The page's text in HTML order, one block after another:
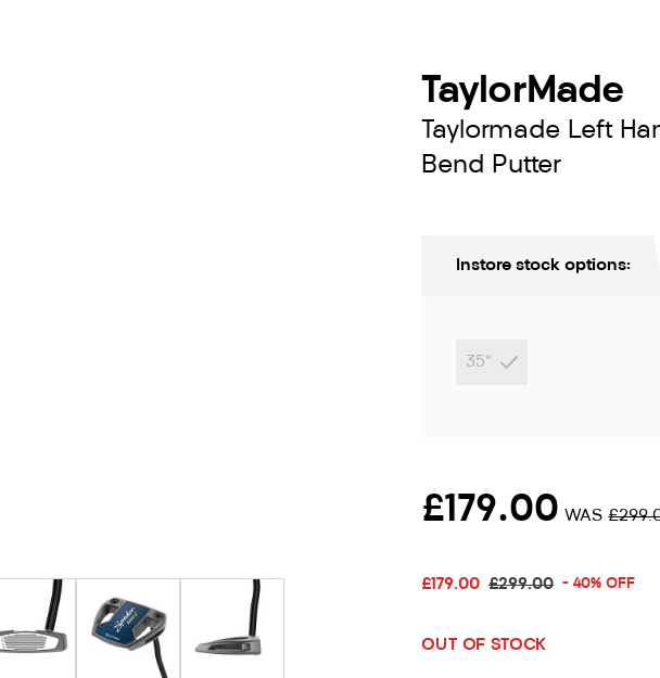
TaylorMade
Taylormade Left
Bend Putter
Instore stock options:
35"
£179.00 WAS
£179.00 £299.00 - 40% OFF
OUT OF STOCK